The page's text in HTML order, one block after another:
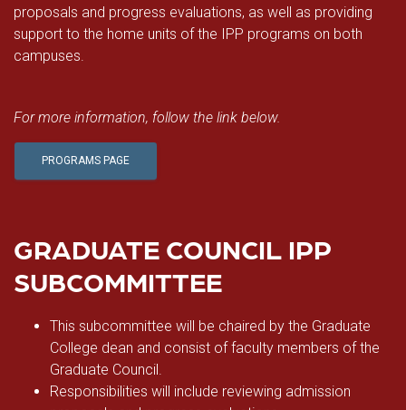
proposals and progress evaluations, as well as providing
support to the home units of the IPP programs on both
campuses.
For more information, follow the link below.
PROGRAMS PAGE
GRADUATE COUNCIL IPP
SUBCOMMITTEE
This subcommittee will be chaired by the Graduate
College dean and consist of faculty members of the
Graduate Council.
Responsibilities will include reviewing admission